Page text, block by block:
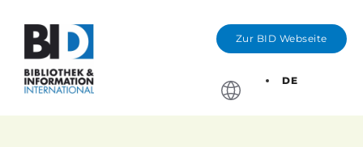
Zur BID Webseite
DE